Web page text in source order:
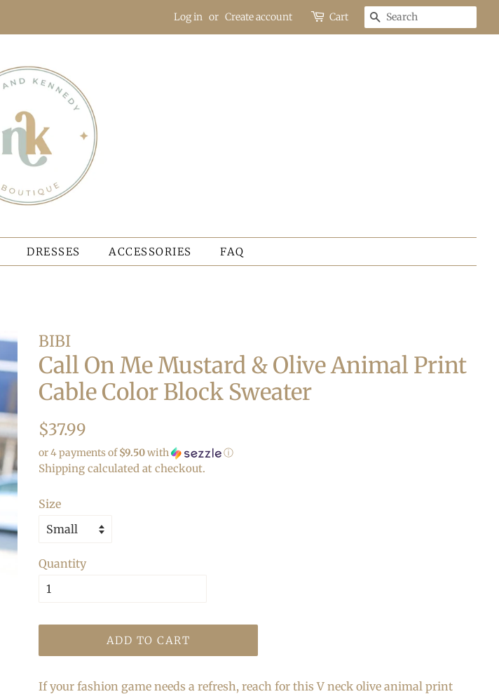
Log in or Create account Cart SEARCH
DRESSES ACCESSORIES FAQ
BIBI
Call On Me Mustard & Olive Animal Print
Cable Color Block Sweater
Regular
$37.99
or 4 payments of$9.50with ⓘ
Shipping calculated at checkout.
Size
Quantity
ADD TO CART
If your fashion game needs a refresh, reach for this V neck olive animal print